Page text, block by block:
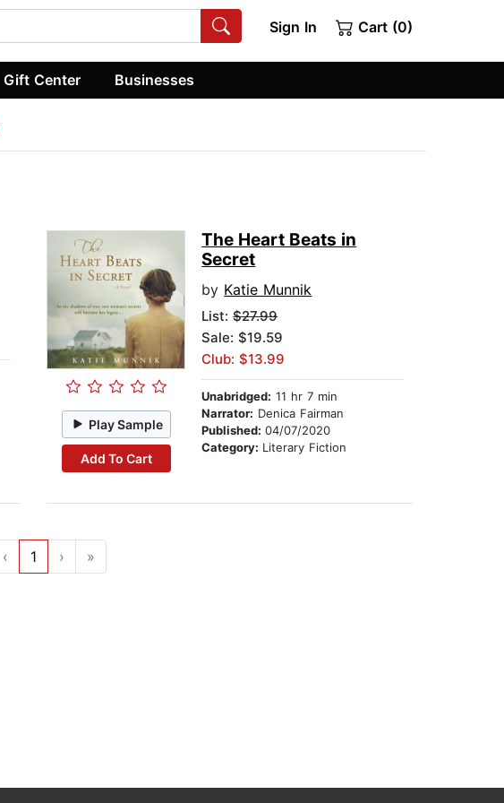
Sign In Cart (0)
Gift Center Businesses
Play Sample
Add To Cart
The Heart Beats in
Secret
by Katie Munnik
List:$27.99
Sale: $19.59
Club: $13.99
Unabridged: 11 hr 7 min
Narrator: Denica Fairman
Published:04/07/2020
Category: Literary Fiction
‹ 1 › »